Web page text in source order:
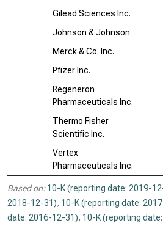
Gilead Sciences Inc.
Johnson & Johnson
Merck & Co. Inc.
Pfizer Inc.
Regeneron
Pharmaceuticals Inc.
Thermo Fisher
Scientific Inc.
Vertex
Pharmaceuticals Inc.
Based on: 10-K (reporting date: 2019-
2018-12-31), 10-K (reporting date:
date: 2016-12-31), 10-K (reporting